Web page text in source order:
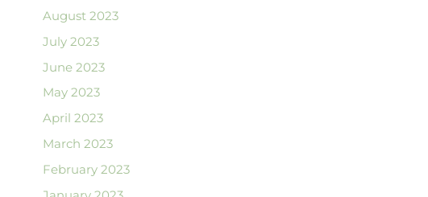
August 2023
July 2023
June 2023
May 2023
April 2023
March 2023
February 2023